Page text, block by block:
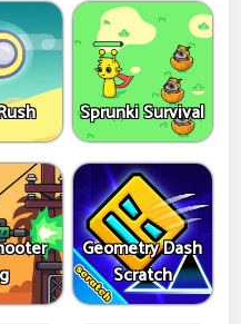
Sprunki Survival
Geometry Dash
Scratch